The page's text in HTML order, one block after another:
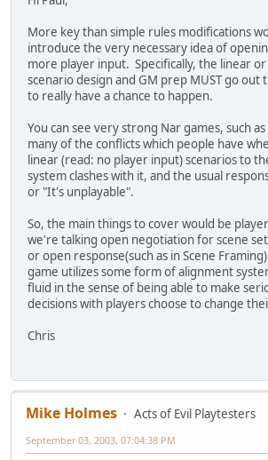
More key than simple rules modifications
introduce the very necessary idea of
more player input. Specifically, the linear
scenario design and GM prep MUST go
to really have a chance to happen.
You can see very strong Nar games, such
many of the conflicts which people have
linear (read: no player input) scenarios to
system clashes with it, and the usual
or "It's unplayable".
So, the main things to cover would be
we're talking open negotiation for scene
or open response(such as in Scene
game utilizes some form of alignment
fluid in the sense of being able to make
decisions with players choose to change
Chris
Mike Holmes
Acts of Evil Playtesters
September 03, 2003, 07:04:38 PM